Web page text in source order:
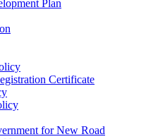
Plan
Certificate
for New Road